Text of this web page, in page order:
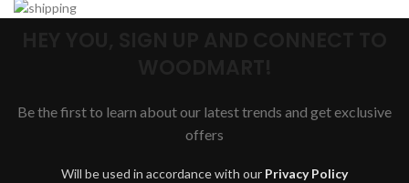
Be the first to learn about our latest trends and get exclusive
offers
Will be used in accordance with our Privacy Policy